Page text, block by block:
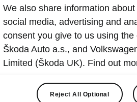
Fabia in big numbers and has
We also share information
social media, advertising and
consent you give to us using
Škoda Auto a.s., and
Limited (Škoda UK). Find out
Reject All Optional